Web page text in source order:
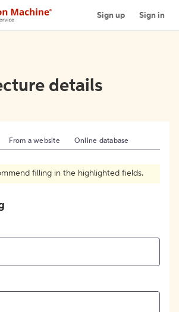
Sign up Sign in
details
From a website Online database
filling in the highlighted fields.